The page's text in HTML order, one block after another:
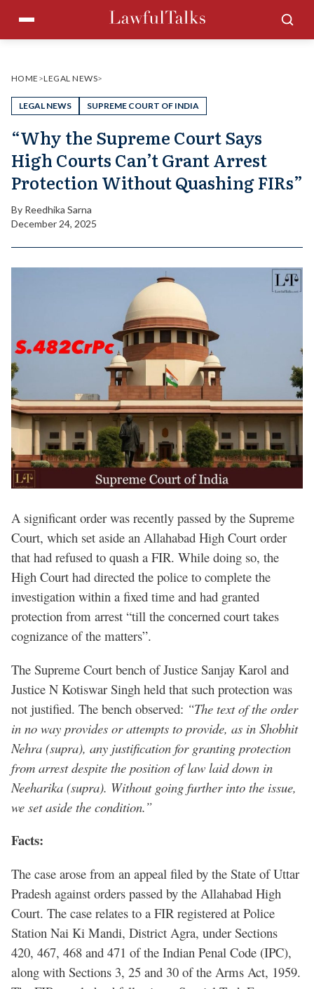
content
Menu
HOME >LEGAL NEWS>
LEGAL NEWS SUPREME COURT OF INDIA
“Why the Supreme Court Says
High Courts Can’t Grant Arrest
Protection Without Quashing FIRs”
By Reedhika Sarna
December 24, 2025
A significant order was recently passed by the Supreme
Court, which set aside an Allahabad High Court order
that had refused to quash a FIR. While doing so, the
High Court had directed the police to complete the
investigation within a fixed time and had granted
protection from arrest “till the concerned court takes
cognizance of the matters”.
The Supreme Court bench of Justice Sanjay Karol and
Justice N Kotiswar Singh held that such protection was
not justified. The bench observed: “The text of the order
in no way provides or attempts to provide, as in Shobhit
Nehra (supra), any justification for granting protection
from arrest despite the position of law laid down in
Neeharika (supra). Without going further into the issue,
we set aside the condition.”
Facts:
The case arose from an appeal filed by the State of Uttar
Pradesh against orders passed by the Allahabad High
Court. The case relates to a FIR registered at Police
Station Nai Ki Mandi, District Agra, under Sections
420, 467, 468 and 471 of the Indian Penal Code (IPC),
along with Sections 3, 25 and 30 of the Arms Act, 1959.